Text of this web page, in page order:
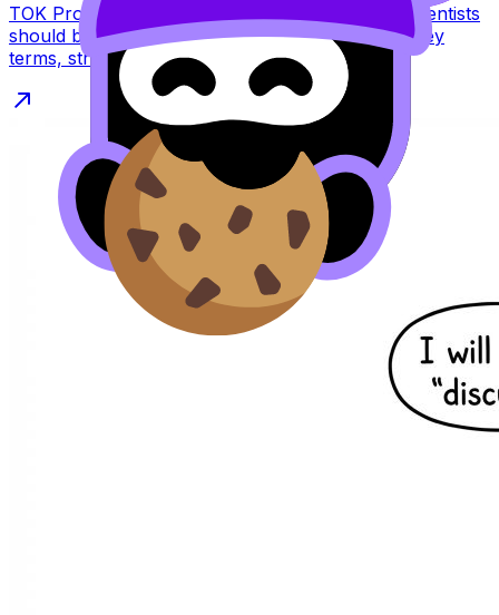
TOK Prompt #4 (Nov 2026) asks if artists and scientists
should be equally concerned with ethics. Learn key
terms, structure, and pitfalls.